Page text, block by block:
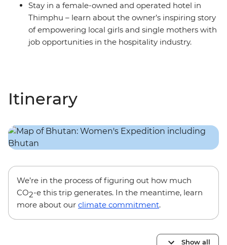
Stay in a female-owned and operated hotel in
Thimphu – learn about the owner’s inspiring story
of empowering local girls and single mothers with
job opportunities in the hospitality industry.
Itinerary
We’re in the process of figuring out how much
CO2-e this trip generates. In the meantime, learn
more about our climate commitment.
Show all